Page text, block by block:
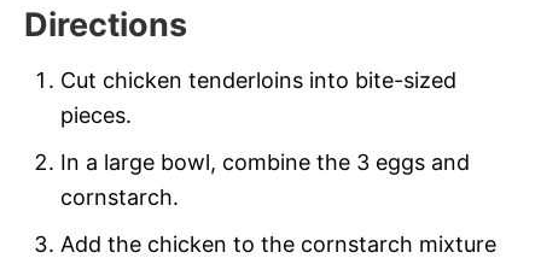
Directions
Cut chicken tenderloins into bite-sized
pieces.
In a large bowl, combine the 3 eggs and
cornstarch.
Add the chicken to the cornstarch mixture